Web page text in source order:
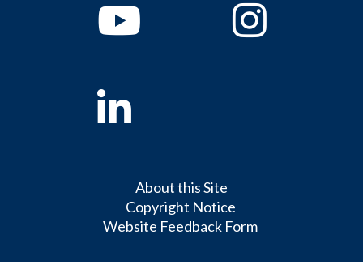
YoutubeInstagram
Linkedin
About this Site
Copyright Notice
Website Feedback Form